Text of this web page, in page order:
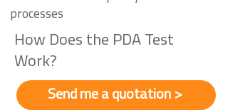
processes
How Does the PDA Test
Work?
Send me a quotation >